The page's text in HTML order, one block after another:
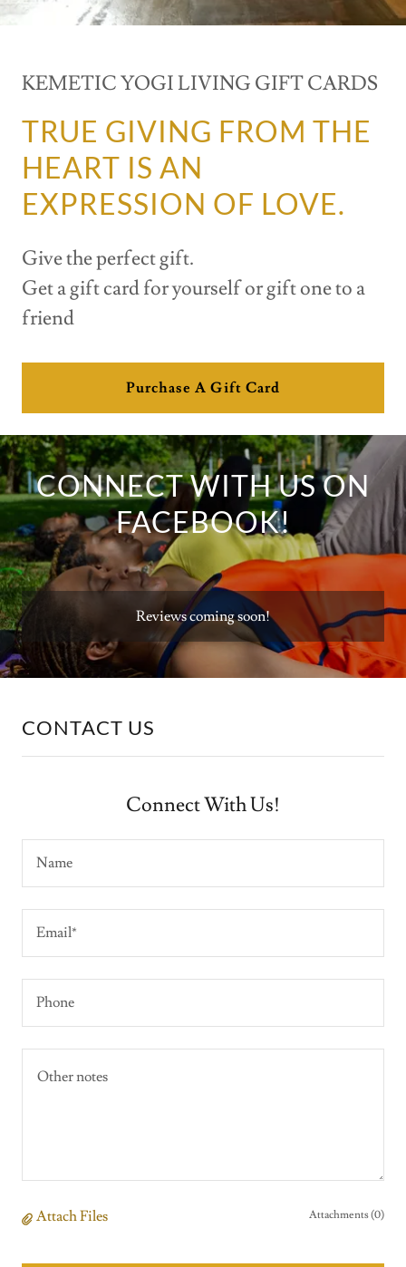
KEMETIC YOGI LIVING GIFT CARDS
TRUE GIVING FROM THE
HEART IS AN
EXPRESSION OF LOVE.
Give the perfect gift.
Get a gift card for yourself or gift one to a
friend
Purchase A Gift Card
CONNECT WITH US ON
FACEBOOK!
Reviews coming soon!
CONTACT US
Connect With Us!
Name
Email*
Phone
Attach Files Attachments (0)